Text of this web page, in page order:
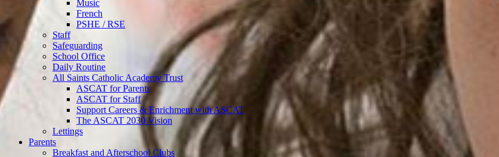
Music
French
PSHE / RSE
Staff
Safeguarding
School Office
Daily Routine
All Saints Catholic Academy Trust
ASCAT for Parents
ASCAT for Staff
Support Careers & Enrichment with ASCAT
The ASCAT 2030 Vision
Lettings
Parents
Breakfast and Afterschool Clubs